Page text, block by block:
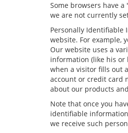
Some browsers have
we are not currently
Personally Identifiable
website. For example,
Our website uses a
information (like his or
when a visitor fills out
account or credit card
about our products
Note that once you
identifiable
we receive such